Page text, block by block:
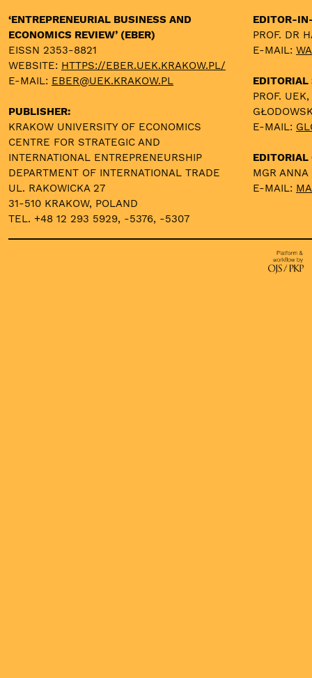
‘ENTREPRENEURIAL BUSINESS AND
ECONOMICS REVIEW’ (EBER)
EISSN 2353-8821
WEBSITE: HTTPS://EBER.UEK.KRAKOW.PL/
E-MAIL: EBER@UEK.KRAKOW.PL
PUBLISHER:
KRAKOW UNIVERSITY OF ECONOMICS
CENTRE FOR STRATEGIC AND
INTERNATIONAL ENTREPRENEURSHIP
DEPARTMENT OF INTERNATIONAL TRADE
UL. RAKOWICKA 27
31-510 KRAKOW, POLAND
TEL. +48 12 293 5929, -5376, -5307
EDITOR-
PROF. DR
E-MAIL:
EDITORIAL
PROF.
E-MAIL:
EDITORIAL
MGR
E-MAIL: